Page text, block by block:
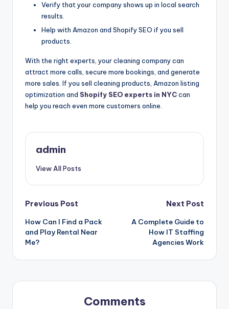
Verify that your company shows up in local search
results.
Help with Amazon and Shopify SEO if you sell
products.
With the right experts, your cleaning company can
attract more calls, secure more bookings, and generate
more sales. If you sell cleaning products, Amazon listing
optimization and Shopify SEO experts in NYCcan
help you reach even more customers online.
admin
View All Posts
Post
navigation
Previous Post
How Can I Find a Pack
and Play Rental Near
Me?
Next Post
A Complete Guide to
How IT Staffing
Agencies Work
Comments